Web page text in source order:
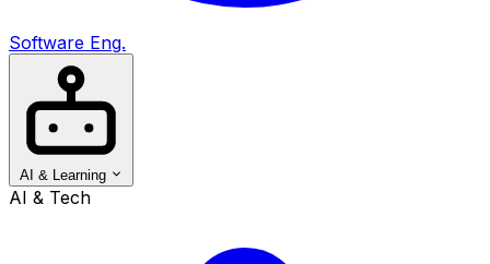
Software Eng.
AI & Learning
AI & Tech